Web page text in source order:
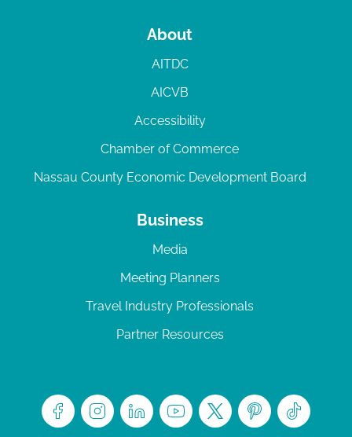
About
AITDC
AICVB
Accessibility
Chamber of Commerce
Nassau County Economic Development Board
Business
Media
Meeting Planners
Travel Industry Professionals
Partner Resources